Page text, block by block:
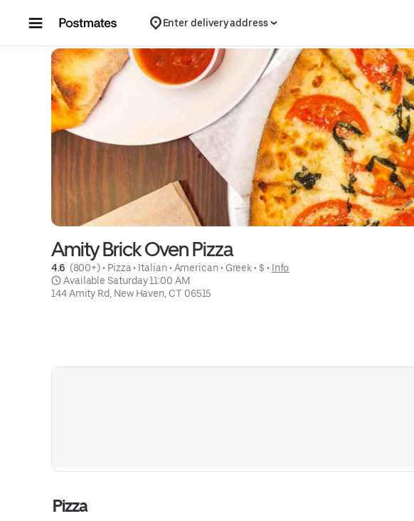
Enter delivery address
Amity Brick Oven Pizza
4.6 (800+) • Pizza • Italian • American • Greek • $ • Info
Available Saturday 11:00 AM
144 Amity Rd, New Haven, CT 06515
Pizza